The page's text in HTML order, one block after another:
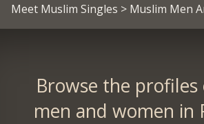
Meet Muslim Singles > Muslim Men
Browse the profiles
men and women in